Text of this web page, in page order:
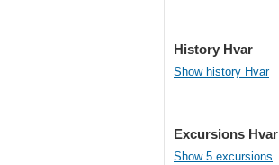
History Hvar
Show history Hvar
Excursions Hvar
Show 5 excursions